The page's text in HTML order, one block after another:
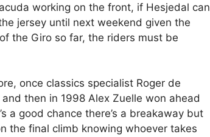
working on the front, if Hesjedal can
jersey until next weekend given the
the Giro so far, the riders must be
once classics specialist Roger de
then in 1998 Alex Zuelle won ahead
a good chance there’s a breakaway but
the final climb knowing whoever takes